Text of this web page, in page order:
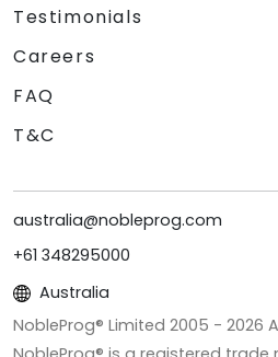
Testimonials
Careers
FAQ
T&C
australia@nobleprog.com
+61 348295000
Australia
NobleProg® Limited 2005 - 2026